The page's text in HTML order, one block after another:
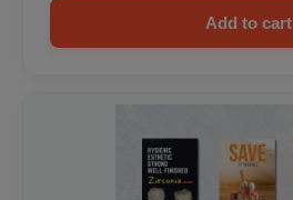
Add to cart